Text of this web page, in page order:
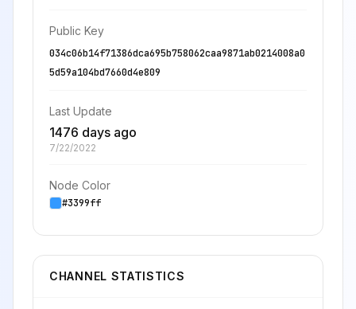
Public Key
034c06b14f71386dca695b758062caa9871ab0214008a0
5d59a104bd7660d4e809
Last Update
1476 days ago
7/22/2022
Node Color
#3399ff
CHANNEL STATISTICS